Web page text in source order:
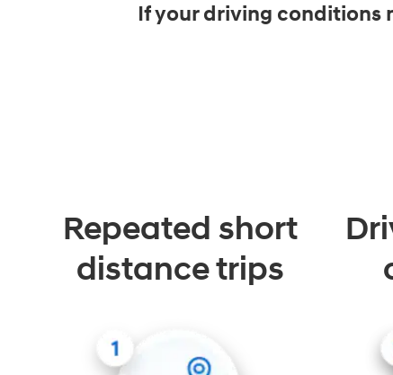
If your driving conditions
Repeated short
distance trips